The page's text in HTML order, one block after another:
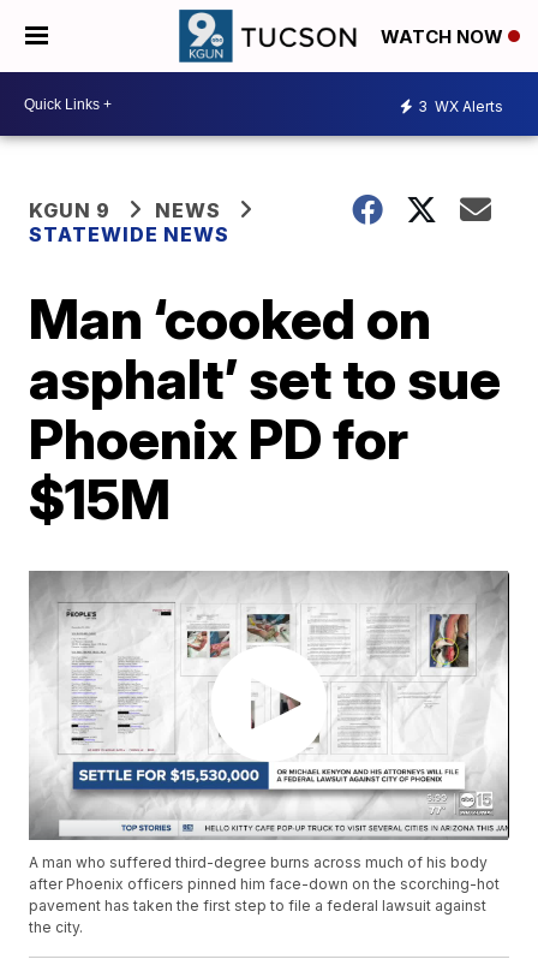
WATCH NOW
3 WX Alerts
KGUN 9
NEWS
STATEWIDE NEWS
Man ‘cooked on
asphalt’ set to sue
Phoenix PD for
$15M
A man who suffered third-degree burns across much of his body
after Phoenix officers pinned him face-down on the scorching-hot
pavement has taken the first step to file a federal lawsuit against
the city.